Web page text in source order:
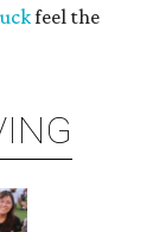
feel the